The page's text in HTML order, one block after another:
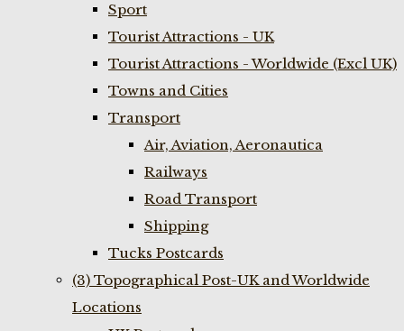
Sport
Tourist Attractions - UK
Tourist Attractions - Worldwide (Excl UK)
Towns and Cities
Transport
Air, Aviation, Aeronautica
Railways
Road Transport
Shipping
Tucks Postcards
(3) Topographical Post-UK and Worldwide
Locations